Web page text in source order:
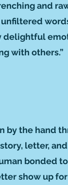
and
with others.”
the hand
letter,
bonded
show up